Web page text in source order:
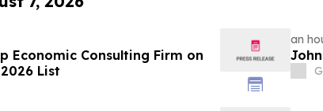
Economic Consulting Firm on
List
an